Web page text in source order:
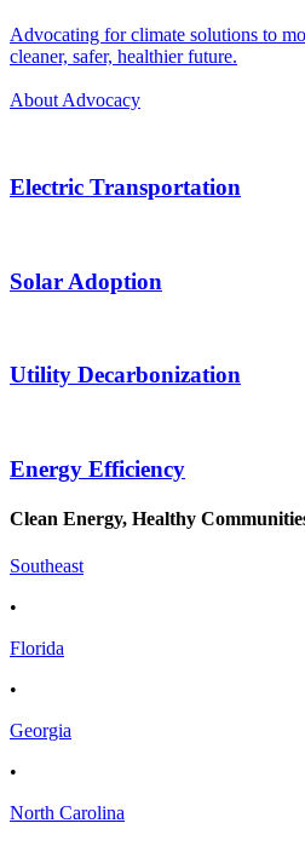
Advocating for climate solutions to
cleaner, safer, healthier future.
About Advocacy
Electric Transportation
Solar Adoption
Utility Decarbonization
Energy Efficiency
Clean Energy, Healthy
Southeast
•
Florida
•
Georgia
•
North Carolina